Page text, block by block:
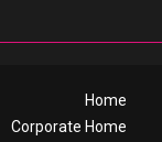
Home
Corporate Home